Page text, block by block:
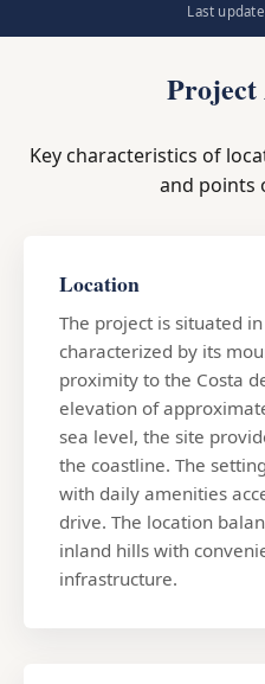
Last
Project
Key characteristics of
and points
Location
The project is situated
characterized by its
proximity to the Costa
elevation of
sea level, the site
the coastline. The
with daily amenities
drive. The location
inland hills with
infrastructure.